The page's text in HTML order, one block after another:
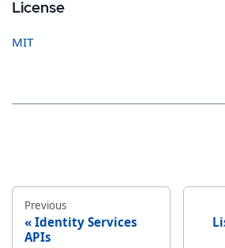
License
MIT
Previous
Identity Services
APIs